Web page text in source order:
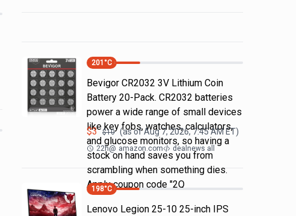
201 °C
Bevigor CR2032 3V Lithium Coin
Battery 20-Pack. CR2032 batteries
power a wide range of small devices
like key fobs, watches, calculators,
and glucose monitors, so having a
stock on hand saves you from
scrambling when something dies.
Apply coupon code "2Q
$3 $10 (as ofAug 7, 2026, 7:45 AMET)
22h@ amazon.com dealnews all
198°C
Lenovo Legion 25-10 25-inch IPS